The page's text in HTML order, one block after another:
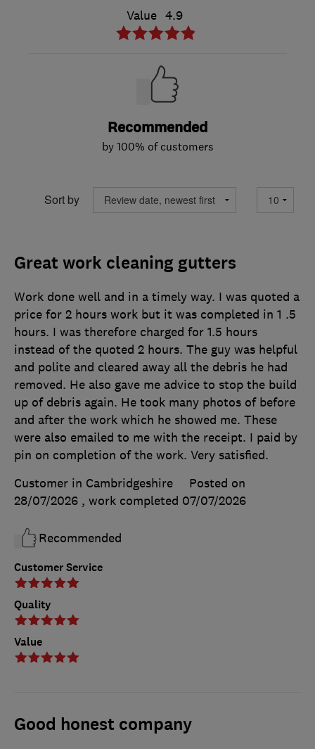
Value 4.9
Recommended
by 100% of customers
Sort by
Great work cleaning gutters
Customer Service
Quality
Value
Work done well and in a timely way. I was quoted a
price for 2 hours work but it was completed in 1 .5
hours. I was therefore charged for 1.5 hours
instead of the quoted 2 hours. The guy was helpful
and polite and cleared away all the debris he had
removed. He also gave me advice to stop the build
up of debris again. He took many photos of before
and after the work which he showed me. These
were also emailed to me with the receipt. I paid by
pin on completion of the work. Very satisfied.
Customer in Cambridgeshire
Posted on
28/07/2026 , work completed 07/07/2026
Recommended
Good honest company